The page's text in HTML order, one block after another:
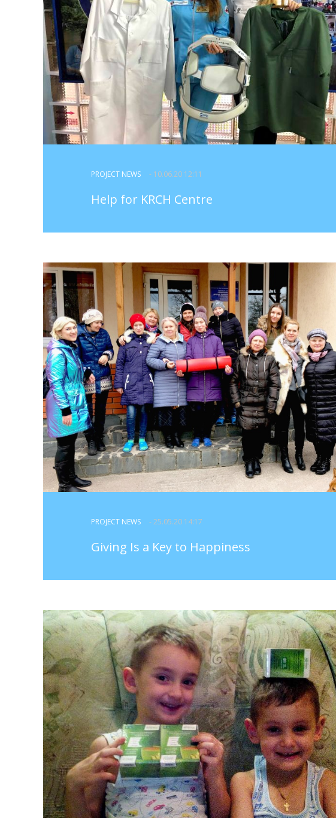
PROJECT NEWS - 10.06.20 12:11
Help for KRCH Centre
PROJECT NEWS - 25.05.20 14:17
Giving Is a Key to Happiness